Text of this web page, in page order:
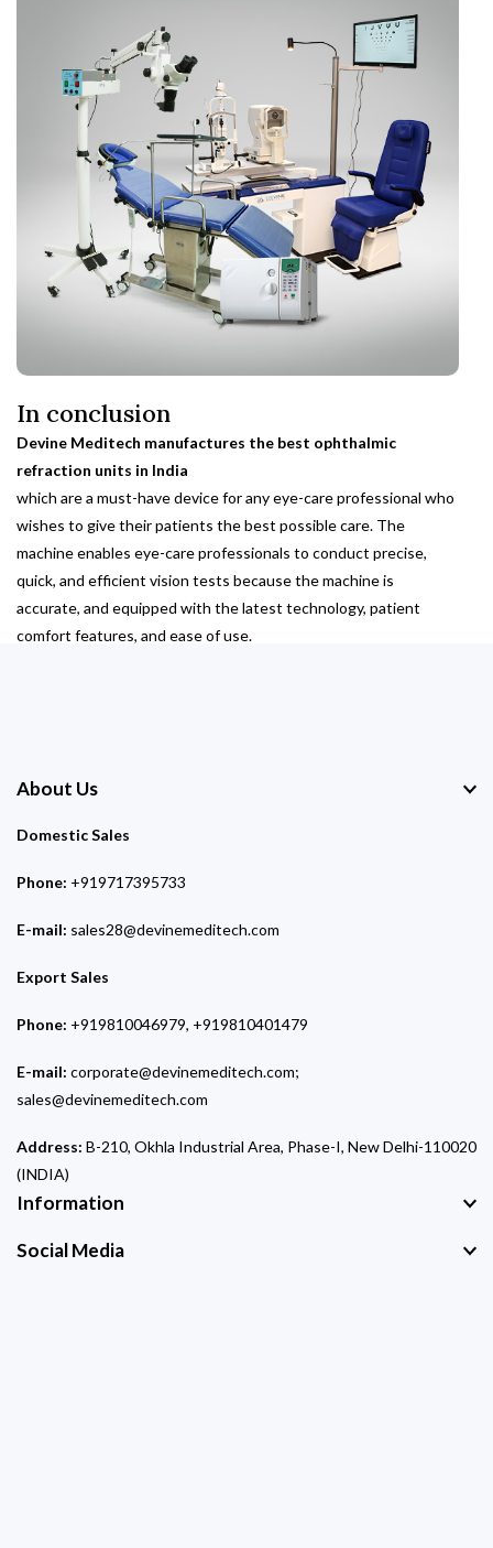
In conclusion
Devine Meditech manufactures the best ophthalmic
refraction units in India
which are a must-have device for any eye-care professional who
wishes to give their patients the best possible care. The
machine enables eye-care professionals to conduct precise,
quick, and efficient vision tests because the machine is
accurate, and equipped with the latest technology, patient
comfort features, and ease of use.
About Us
Domestic Sales
Phone: +919717395733
E-mail: sales28@devinemeditech.com
Export Sales
Phone: +919810046979, +919810401479
E-mail: corporate@devinemeditech.com;
sales@devinemeditech.com
Address: B-210, Okhla Industrial Area, Phase-I, New Delhi-110020
(INDIA)
Information
Social Media